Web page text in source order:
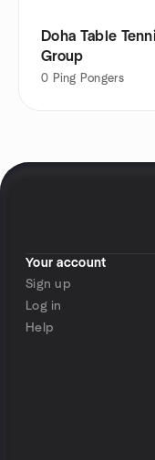
Doha Table
Group
0 Ping Pongers
Your account
Sign up
Log in
Help